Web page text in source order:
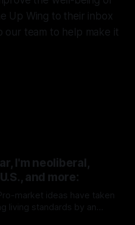
Up Wing to their inbox
our team to help make it
I'm neoliberal,
and more:
living standards by an